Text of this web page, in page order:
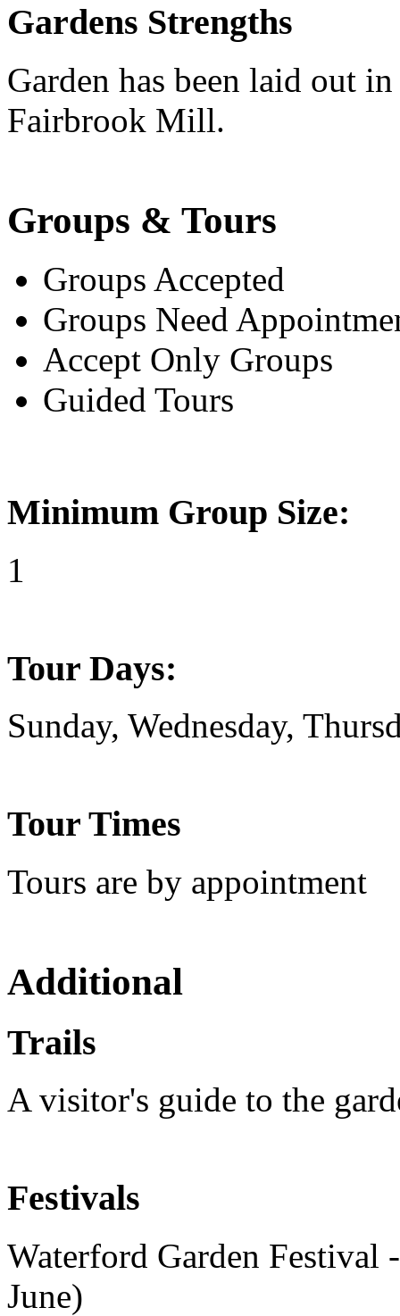
Gardens Strengths
Garden has been laid out
Fairbrook Mill.
Groups & Tours
Groups Accepted
Groups Need
Accept Only Groups
Guided Tours
Minimum Group Size:
1
Tour Days:
Sunday, Wednesday,
Tour Times
Tours are by appointment
Additional
Trails
A visitor's guide to the
Festivals
Waterford Garden
June)